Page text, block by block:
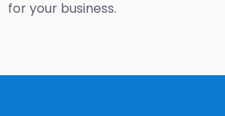
for your business.